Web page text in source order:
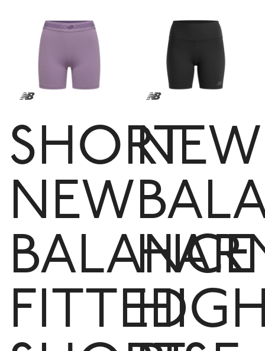
SHORT
NEW
BALANCE
FITTED
NEW